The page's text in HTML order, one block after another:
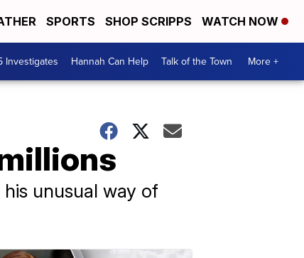
SPORTS SHOP SCRIPPS WATCH NOW
Investigates Hannah Can Help Talk of the Town More +
unusual way of